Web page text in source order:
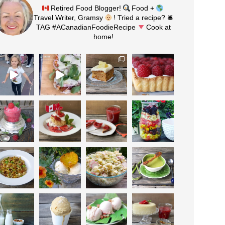
Retired Food Blogger!
Food +
Travel Writer, Gramsy
! Tried a recipe? 🛎
TAG #ACanadianFoodieRecipe
Cook at
home!